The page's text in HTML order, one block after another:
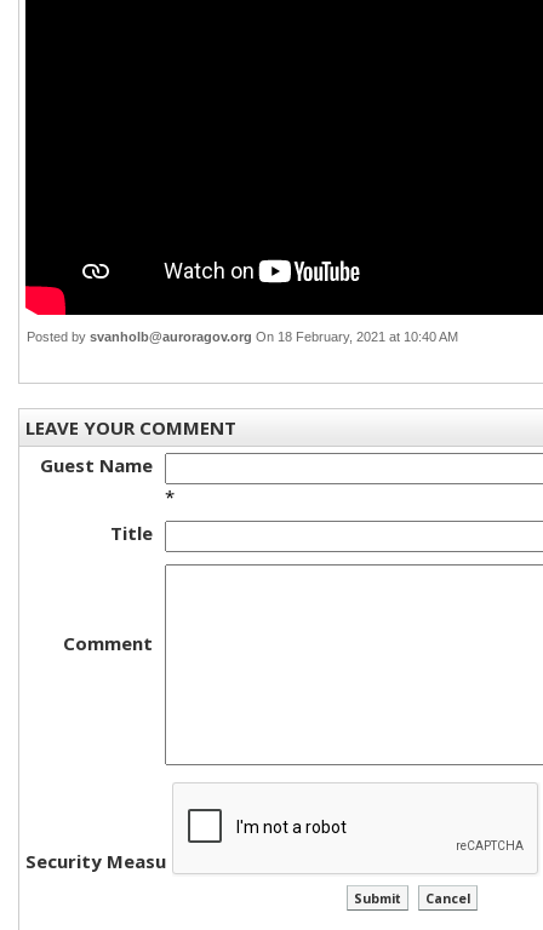
Posted by svanholb@auroragov.org On 18 February, 2021 at 10:40 AM
LEAVE YOUR COMMENT
Guest Name
*
Title
Comment
Security Measure